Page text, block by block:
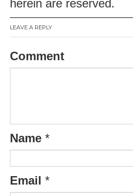
herein are reserved.
LEAVE A REPLY
Comment
Name *
Email *